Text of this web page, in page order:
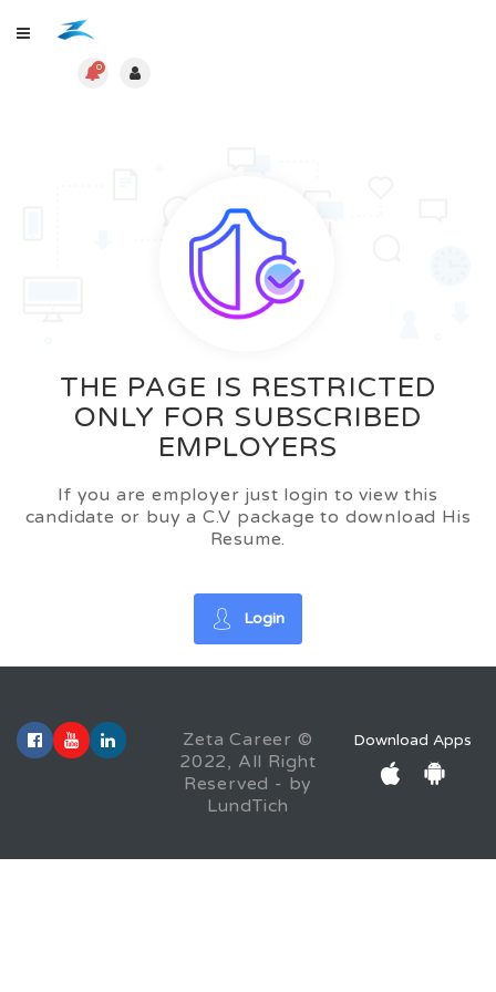
0
THE PAGE IS RESTRICTED
ONLY FOR SUBSCRIBED
EMPLOYERS
If you are employer just login to view this
candidate or buy a C.V package to download His
Resume.
Login
Zeta Career ©
2022, All Right
Reserved - by
LundTich
Download Apps